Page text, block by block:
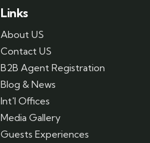
Links
About US
Contact US
B2B Agent Registration
Blog & News
Int'l Offices
Media Gallery
Guests Experiences